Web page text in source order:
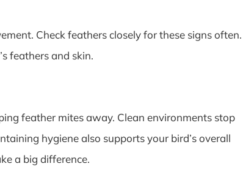
Check feathers closely for these signs often.
feathers and skin.
feather mites away. Clean environments stop
hygiene also supports your bird’s overall
a big difference.